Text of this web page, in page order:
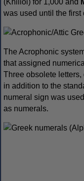
(Khilioi) for 1,000 and
was used until the first
The Acrophonic
that assigned
Three obsolete
in addition to the
numeral sign was
as numerals.